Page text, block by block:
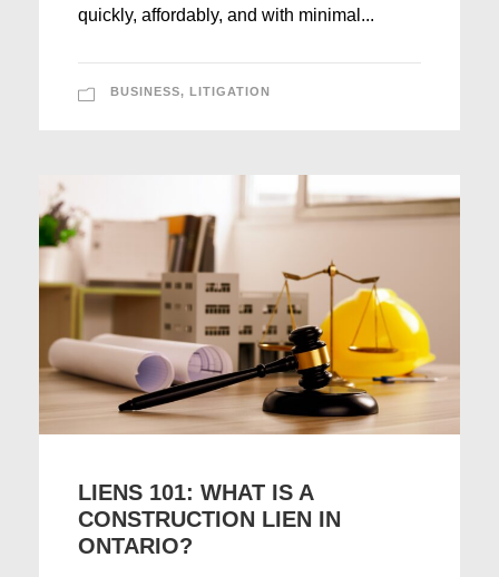
quickly, affordably, and with minimal...
BUSINESS, LITIGATION
LIENS 101: WHAT IS A
CONSTRUCTION LIEN IN
ONTARIO?